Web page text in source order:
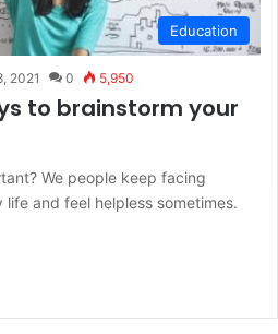
Education
2021 0 5,950
to brainstorm your
We people keep facing
and feel helpless sometimes.